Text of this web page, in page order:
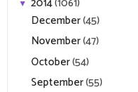
▼
December(45)
November(47)
October(54)
September(55)